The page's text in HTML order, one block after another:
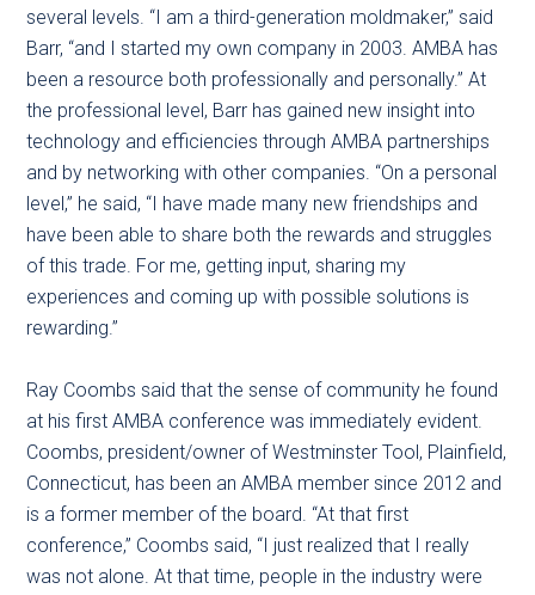
several levels. “I am a third-generation moldmaker,” said
Barr, “and I started my own company in 2003. AMBA has
been a resource both professionally and personally.” At
the professional level, Barr has gained new insight into
technology and efficiencies through AMBA partnerships
and by networking with other companies. “On a personal
level,” he said, “I have made many new friendships and
have been able to share both the rewards and struggles
of this trade. For me, getting input, sharing my
experiences and coming up with possible solutions is
rewarding.”
Ray Coombs said that the sense of community he found
at his first AMBA conference was immediately evident.
Coombs, president/owner of Westminster Tool, Plainfield,
Connecticut, has been an AMBA member since 2012 and
is a former member of the board. “At that first
conference,” Coombs said, “I just realized that I really
was not alone. At that time, people in the industry were